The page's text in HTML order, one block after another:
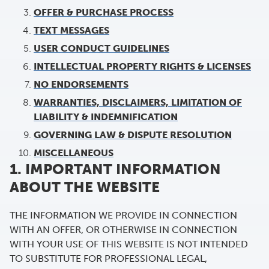
OFFER & PURCHASE PROCESS
TEXT MESSAGES
USER CONDUCT GUIDELINES
INTELLECTUAL PROPERTY RIGHTS & LICENSES
NO ENDORSEMENTS
WARRANTIES, DISCLAIMERS, LIMITATION OF
LIABILITY & INDEMNIFICATION
GOVERNING LAW & DISPUTE RESOLUTION
MISCELLANEOUS
1. IMPORTANT INFORMATION
ABOUT THE WEBSITE
THE INFORMATION WE PROVIDE IN CONNECTION
WITH AN OFFER, OR OTHERWISE IN CONNECTION
WITH YOUR USE OF THIS WEBSITE IS NOT INTENDED
TO SUBSTITUTE FOR PROFESSIONAL LEGAL,